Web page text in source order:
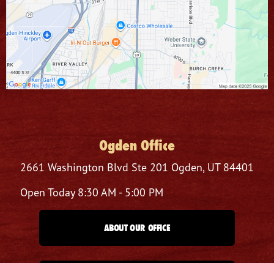
Ogden Office
2661 Washington Blvd Ste 201 Ogden, UT 84401
Open Today 8:30 AM - 5:00 PM
ABOUT OUR OFFICE